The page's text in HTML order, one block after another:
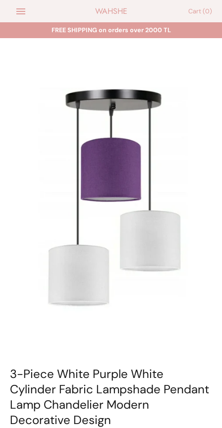
WAHSHE Cart(0)
FREE SHIPPING on orders over 2000 TL
3-Piece White Purple White
Cylinder Fabric Lampshade Pendant
Lamp Chandelier Modern
Decorative Design